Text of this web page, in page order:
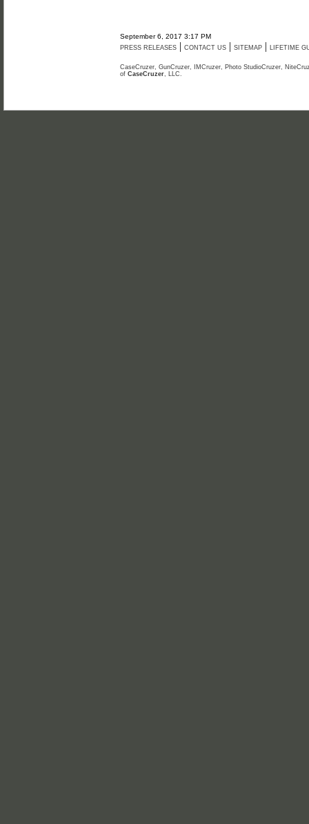
September 6, 2017 3:17 PM
PRESS RELEASES | CONTACT US | SITEMAP | LIFETIME
CaseCruzer, GunCruzer, IMCruzer, Photo StudioCruzer,
of CaseCruzer, LLC.